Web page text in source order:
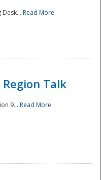
Read More
Region Talk
9... Read More